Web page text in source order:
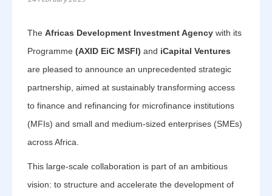
TheAfricas Development Investment Agency with its
Programme(AXID EiC MSFI) and iCapital Ventures
are pleased to announce an unprecedented strategic
partnership, aimed at sustainably transforming access
to finance and refinancing for microfinance institutions
(MFIs) and small and medium-sized enterprises (SMEs)
across Africa.
This large-scale collaboration is part of an ambitious
vision: to structure and accelerate the development of